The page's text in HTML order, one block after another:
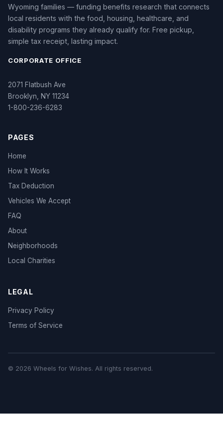
Wyoming families — funding benefits research that connects
local residents with the food, housing, healthcare, and
disability programs they already qualify for. Free pickup,
simple tax receipt, lasting impact.
CORPORATE OFFICE
2071 Flatbush Ave
Brooklyn, NY 11234
1-800-236-6283
PAGES
Home
How It Works
Tax Deduction
Vehicles We Accept
FAQ
About
Neighborhoods
Local Charities
LEGAL
Privacy Policy
Terms of Service
© 2026 Wheels for Wishes. All rights reserved.